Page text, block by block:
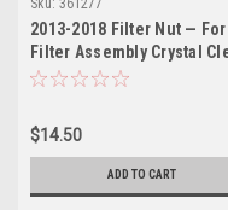
Sku: 361277
2013-2018 Filter Nut — For
Filter Assembly Crystal
Filtration System, Easy
$14.50
ADD TO CART